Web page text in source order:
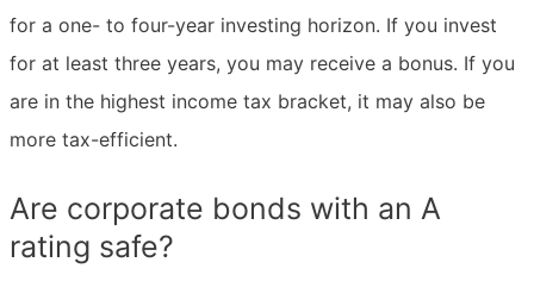
for a one- to four-year investing horizon. If you invest
for at least three years, you may receive a bonus. If you
are in the highest income tax bracket, it may also be
more tax-efficient.
Are corporate bonds with an A
rating safe?